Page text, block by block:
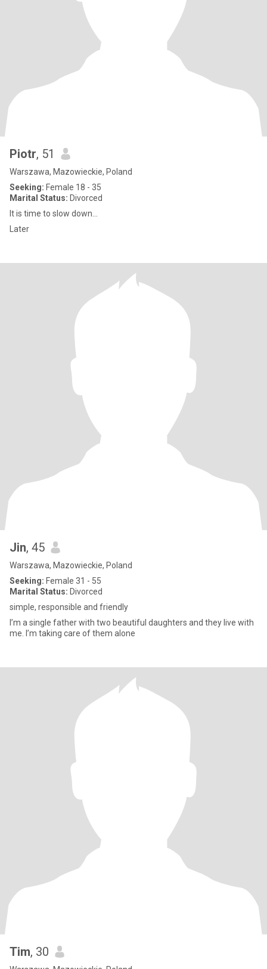
Piotr, 51
Warszawa, Mazowieckie, Poland
Seeking: Female 18 - 35
Marital Status: Divorced
It is time to slow down...
Later
Jin, 45
Warszawa, Mazowieckie, Poland
Seeking: Female 31 - 55
Marital Status: Divorced
simple, responsible and friendly
I’m a single father with two beautiful daughters and they live with
me. I’m taking care of them alone
Tim, 30